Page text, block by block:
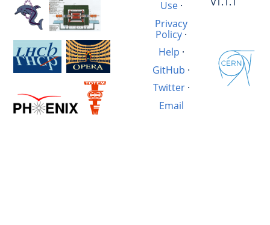
Use·
Privacy
Policy ·
Help ·
GitHub ·
Twitter·
Email